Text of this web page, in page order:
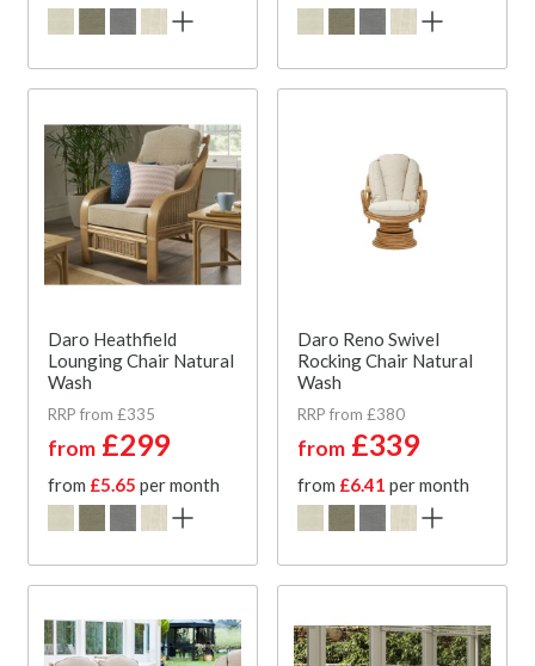
Daro Heathfield
Lounging Chair Natural
Wash
RRP from £335
from £299
from £5.65 per month
Daro Reno Swivel
Rocking Chair Natural
Wash
RRP from £380
from £339
from £6.41 per month